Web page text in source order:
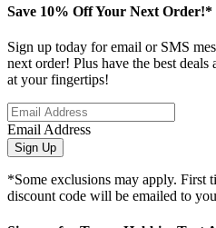
Save 10% Off Your Next Order!*
Sign up today for email or SMS
next order! Plus have the best
at your fingertips!
Email Address
Sign Up
*Some exclusions may apply. First
discount code will be emailed to